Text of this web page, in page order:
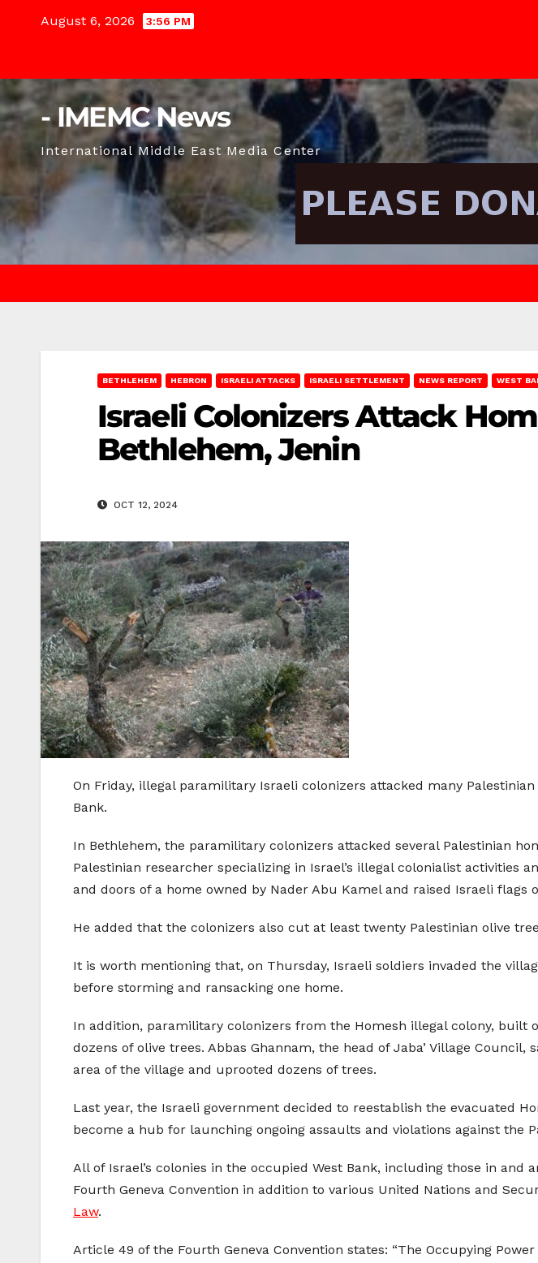
August 6, 2026 3:56 PM
- IMEMC News
International Middle East Media Center
BETHLEHEM HEBRON ISRAELI ATTACKS ISRAELI SETTLEMENT NEWS REPORT WEST
Israeli Colonizers Attack
Bethlehem, Jenin
OCT 12, 2024
On Friday, illegal paramilitary Israeli colonizers attacked many
Bank.
In Bethlehem, the paramilitary colonizers attacked several Palestinian
Palestinian researcher specializing in Israel’s illegal colonialist activities
and doors of a home owned by Nader Abu Kamel and raised Israeli flags
He added that the colonizers also cut at least twenty Palestinian olive
It is worth mentioning that, on Thursday, Israeli soldiers invaded the
before storming and ransacking one home.
In addition, paramilitary colonizers from the Homesh illegal colony, built
dozens of olive trees. Abbas Ghannam, the head of Jaba’ Village
area of the village and uprooted dozens of trees.
Last year, the Israeli government decided to reestablish the evacuated
become a hub for launching ongoing assaults and violations against the
All of Israel’s colonies in the occupied West Bank, including those in
Fourth Geneva Convention in addition to various United Nations and
Law.
Article 49 of the Fourth Geneva Convention states: “The Occupying